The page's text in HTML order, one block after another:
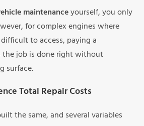
maintenanceyourself, you only
for complex engines where
to access, paying a
the job is done right without
surface.
Total Repair Costs
the same, and several variables